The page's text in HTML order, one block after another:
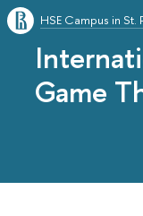
HSE Campus in St.
Game